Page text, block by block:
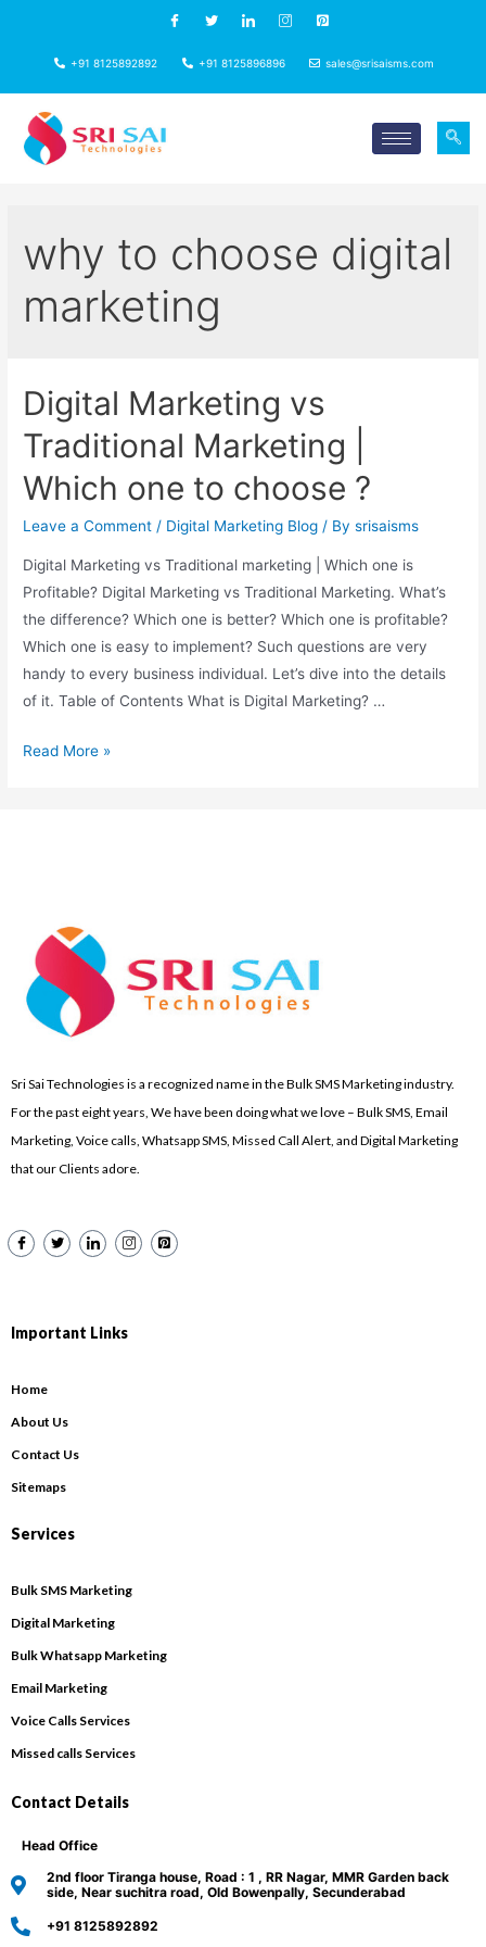
+91 8125892892 +91 8125896896 sales@srisaisms.com
why to choose digital
marketing
Digital Marketing vs
Traditional Marketing |
Which one to choose ?
Leave a Comment / Digital Marketing Blog / Bysrisaisms
Digital Marketing vs Traditional marketing | Which one is
Profitable? Digital Marketing vs Traditional Marketing. What’s
the difference? Which one is better? Which one is profitable?
Which one is easy to implement? Such questions are very
handy to every business individual. Let’s dive into the details
of it. Table of Contents What is Digital Marketing? …
Read More »
Sri Sai Technologies is a recognized name in the Bulk SMS Marketing industry.
For the past eight years, We have been doing what we love – Bulk SMS, Email
Marketing, Voice calls, Whatsapp SMS, Missed Call Alert, and Digital Marketing
that our Clients adore.
Important Links
Home
About Us
Contact Us
Sitemaps
Services
Bulk SMS Marketing
Digital Marketing
Bulk Whatsapp Marketing
Email Marketing
Voice Calls Services
Missed calls Services
Contact Details
Head Office
2nd floor Tiranga house, Road : 1 , RR Nagar, MMR Garden back
side, Near suchitra road, Old Bowenpally, Secunderabad
+91 8125892892